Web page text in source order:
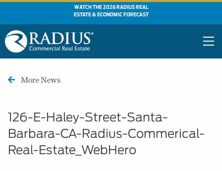
WATCH THE 2026 RADIUS REAL
ESTATE & ECONOMIC FORECAST
More News
126-E-Haley-Street-Santa-
Barbara-CA-Radius-Commerical-
Real-Estate_WebHero